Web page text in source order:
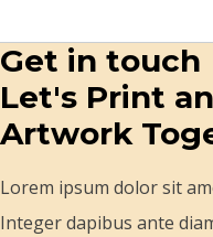
Get in touch
Let's Print
Artwork
Lorem ipsum dolor sit
Integer dapibus ante